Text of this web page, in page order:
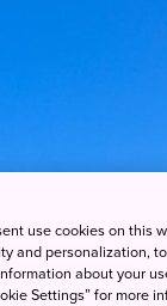
use cookies on this
and personalization,
about your
Settings” for more